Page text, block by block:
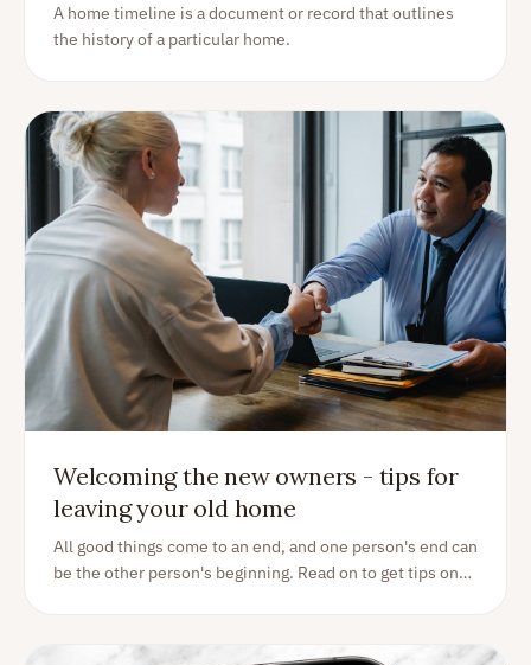
A home timeline is a document or record that outlines
the history of a particular home.
Welcoming the new owners - tips for
leaving your old home
All good things come to an end, and one person's end can
be the other person's beginning. Read on to get tips on